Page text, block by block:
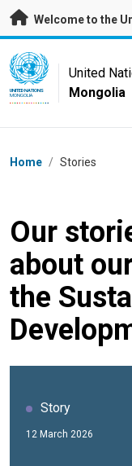
Skip to main content
Welcome to the
UN Logo
UNITED NATIONS
MONGOLIA
United
Mongolia
Breadcrumb
Home / Stories
Our
about
the
Story
12 March 2026